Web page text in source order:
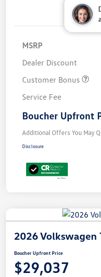
Details
MSRP
Dealer Discount
Customer Bonus
Service Fee
Boucher Upfront
Additional Offers You May
Disclosure
2026 Volkswagen
Boucher Upfront Price
$29,037